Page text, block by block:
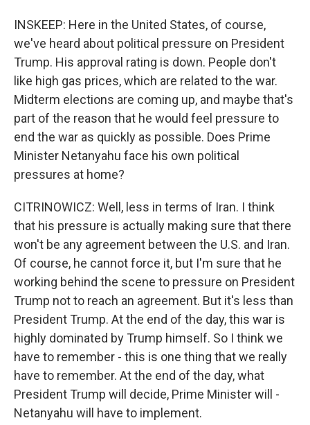
INSKEEP: Here in the United States, of course,
we've heard about political pressure on President
Trump. His approval rating is down. People don't
like high gas prices, which are related to the war.
Midterm elections are coming up, and maybe that's
part of the reason that he would feel pressure to
end the war as quickly as possible. Does Prime
Minister Netanyahu face his own political
pressures at home?
CITRINOWICZ: Well, less in terms of Iran. I think
that his pressure is actually making sure that there
won't be any agreement between the U.S. and Iran.
Of course, he cannot force it, but I'm sure that he
working behind the scene to pressure on President
Trump not to reach an agreement. But it's less than
President Trump. At the end of the day, this war is
highly dominated by Trump himself. So I think we
have to remember - this is one thing that we really
have to remember. At the end of the day, what
President Trump will decide, Prime Minister will -
Netanyahu will have to implement.